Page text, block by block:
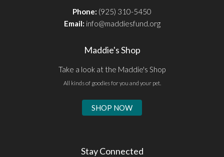
Phone: (925) 310-5450
Email: info@maddiesfund.org
Maddie's Shop
Take a look at the Maddie's Shop
All kinds of goodies for you and your pet.
SHOP NOW
Stay Connected